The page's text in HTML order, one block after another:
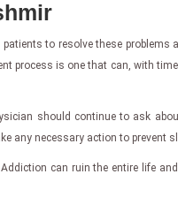
to resolve these problems
process is one that can, with time
should continue to ask
any necessary action to prevent
can ruin the entire life